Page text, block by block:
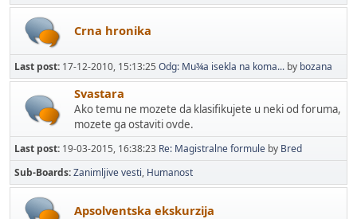
Crna hronika
Last post: 17-12-2010, 15:13:25 Odg: Mu¾a isekla na koma... by bozana
Svastara
Ako temu ne mozete da klasifikujete u neki od foruma,
mozete ga ostaviti ovde.
Last post: 19-03-2015, 16:38:23 Re: Magistralne formule by Bred
Sub-Boards Zanimljive vesti Humanost
Apsolventska ekskurzija